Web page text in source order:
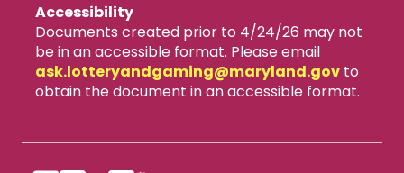
Accessibility
Documents created prior to 4/24/26 may not
be in an accessible format. Please email
ask.lotteryandgaming​@maryland.govto
obtain the document in an accessible format.